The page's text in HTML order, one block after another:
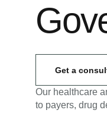
Get a
Our healthcare
to payers, drug